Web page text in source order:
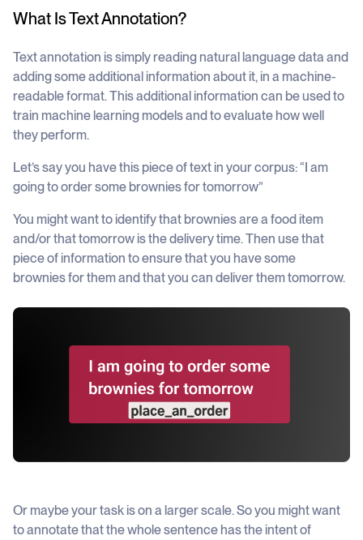
What Is Text Annotation?
Text annotation is simply reading natural language data and
adding some additional information about it, in a machine-
readable format. This additional information can be used to
train machine learning models and to evaluate how well
they perform.
Let’s say you have this piece of text in your corpus:“I am
going to order some brownies for tomorrow”
You might want to identify that brownies are a food item
and/or that tomorrow is the delivery time. Then use that
piece of information to ensure that you have some
brownies for them and that you can deliver them tomorrow.
Or maybe your task is on a larger scale. So you might want
to annotate that the whole sentence has theintentof